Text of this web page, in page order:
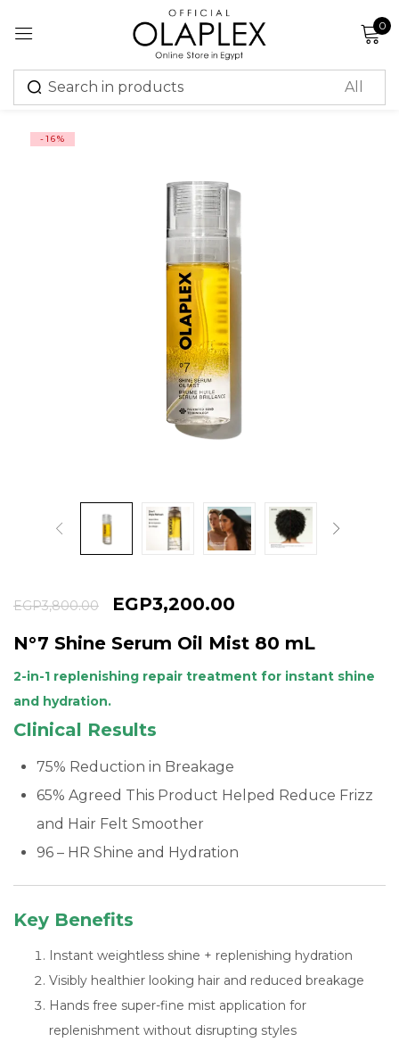
0
-16%
EGP3,800.00 EGP3,200.00
N°7 Shine Serum Oil Mist 80 mL
2-in-1 replenishing repair treatment for instant shine
and hydration.
Clinical Results
75% Reduction in Breakage
65% Agreed This Product Helped Reduce Frizz
and Hair Felt Smoother
96 – HR Shine and Hydration
Key Benefits
Instant weightless shine + replenishing hydration
Visibly healthier looking hair and reduced breakage
Hands free super-fine mist application for
replenishment without disrupting styles
Sign in
Remember me
Log in
Create an account
Continue withGoogle